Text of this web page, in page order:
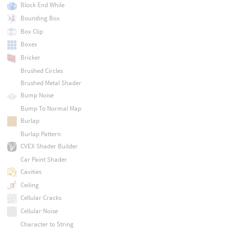
Block End While
Bounding Box
Box Clip
Boxes
Bricker
Brushed Circles
Brushed Metal Shader
Bump Noise
Bump To Normal Map
Burlap
Burlap Pattern
CVEX Shader Builder
Car Paint Shader
Cavities
Ceiling
Cellular Cracks
Cellular Noise
Character to String